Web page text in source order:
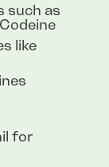
such as
like
for